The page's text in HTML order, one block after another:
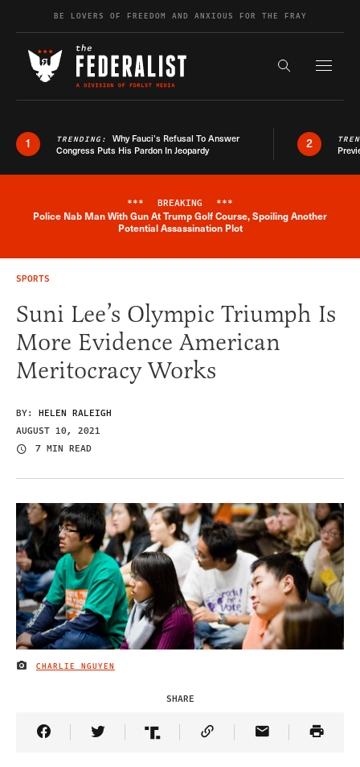
Skip to contentBE LOVERS OF FREEDOM AND ANXIOUS FOR THE FRAY
Search the
1 TRENDING: Why Fauci’s Refusal To Answer
Congress Puts His Pardon In Jeopardy
2
Breaking News Alert
*** BREAKING ***
Police Nab Man With Gun At Trump Golf Course, Spoiling Another
Potential Assassination Plot
SPORTS
Suni Lee’s Olympic Triumph Is
More Evidence American
Meritocracy Works
BY: HELEN RALEIGH
AUGUST 10, 2021
7 MIN READ
IMAGE CREDIT
CHARLIE NGUYEN
SHARE
Share Article on Facebook
Share Article on Twitter
Share Article on Truth Social
Copy Article Link
Share Article